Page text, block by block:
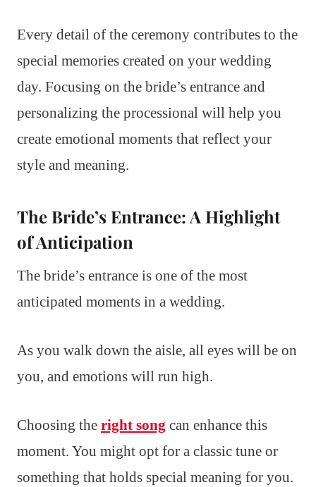
Every detail of the ceremony contributes to the
special memories created on your wedding
day. Focusing on the bride’s entrance and
personalizing the processional will help you
create emotional moments that reflect your
style and meaning.
The Bride’s Entrance: A Highlight
of Anticipation
The bride’s entrance is one of the most
anticipated moments in a wedding.
As you walk down the aisle, all eyes will be on
you, and emotions will run high.
Choosing the right song can enhance this
moment. You might opt for a classic tune or
something that holds special meaning for you.